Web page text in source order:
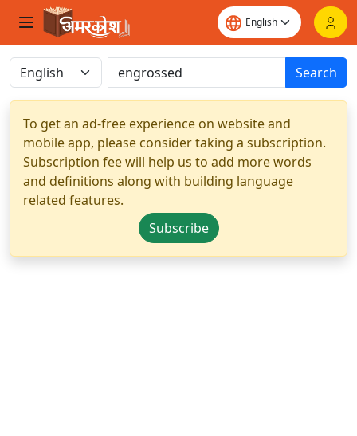
Search
To get an ad-free experience on website and
mobile app, please consider taking a subscription.
Subscription fee will help us to add more words
and definitions along with building language
related features.
Subscribe